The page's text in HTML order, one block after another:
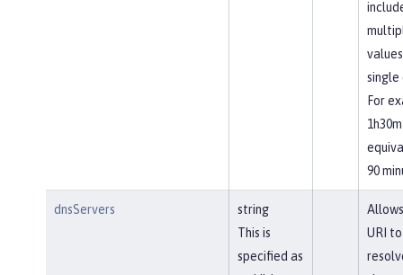
single
For
90
dnsServers
string
This is
specified as
URI